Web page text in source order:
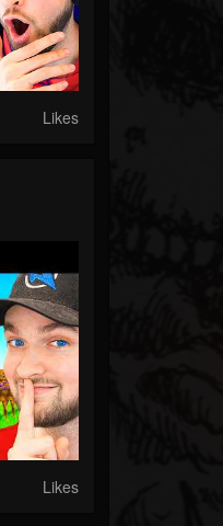
Likes
Likes